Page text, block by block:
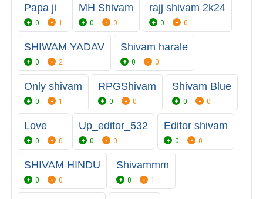
Papa ji
0 1
MH Shivam
0 0
rajj shivam 2k24
0 0
SHIWAM YADAV
0 2
Shivam harale
0 0
Only shivam
0 1
RPGShivam
0 0
Shivam Blue
0 0
Love
0 0
Up_editor_532
0 0
Editor shivam
0 0
SHIVAM HINDU
0 0
Shivammm
0 1